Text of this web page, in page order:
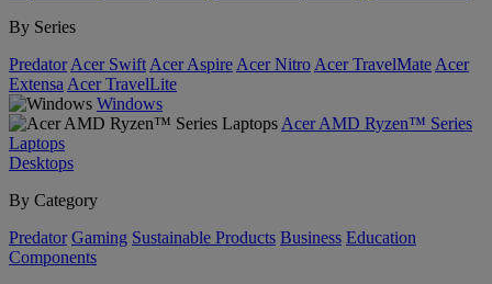
By Series
Predator Acer Swift Acer Aspire Acer Nitro Acer TravelMate Acer
Extensa Acer TravelLite
Windows
Acer AMD Ryzen™ Series
Laptops
Desktops
By Category
Predator Gaming Sustainable Products Business Education
Components